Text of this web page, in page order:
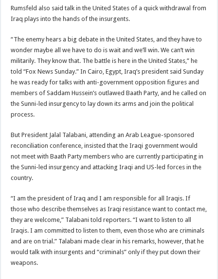
Rumsfeld also said talk in the United States of a quick withdrawal from
Iraq plays into the hands of the insurgents.
“The enemy hears a big debate in the United States, and they have to
wonder maybe all we have to do is wait and we’ll win. We can’t win
militarily. They know that. The battle is here in the United States,” he
told “Fox News Sunday.” In Cairo, Egypt, Iraq’s president said Sunday
he was ready for talks with anti-government opposition figures and
members of Saddam Hussein’s outlawed Baath Party, and he called on
the Sunni-led insurgency to lay down its arms and join the political
process.
But President Jalal Talabani, attending an Arab League-sponsored
reconciliation conference, insisted that the Iraqi government would
not meet with Baath Party members who are currently participating in
the Sunni-led insurgency and attacking Iraqi and US-led forces in the
country.
“I am the president of Iraq and I am responsible for all Iraqis. If
those who describe themselves as Iraqi resistance want to contact me,
they are welcome,” Talabani told reporters. “I want to listen to all
Iraqis. I am committed to listen to them, even those who are criminals
and are on trial.” Talabani made clear in his remarks, however, that he
would talk with insurgents and “criminals” only if they put down their
weapons.